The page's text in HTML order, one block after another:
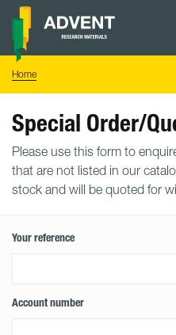
Skip
content
Advent
Home
Special Order/
Please use this form to
that are not listed in our
stock and will be quoted for
Your reference
Account number